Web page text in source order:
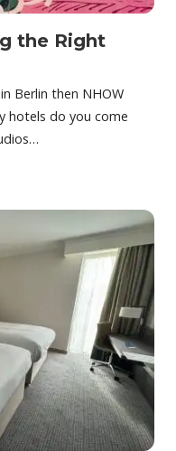
the Right
Berlin then NHOW
hotels do you come